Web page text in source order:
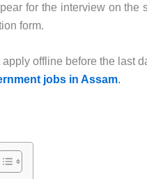
for the interview on
form.
apply offline before the last
jobs in Assam.